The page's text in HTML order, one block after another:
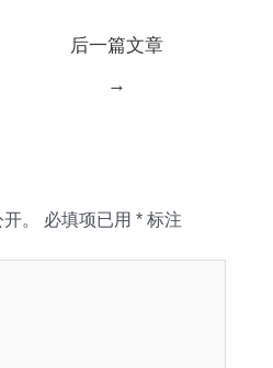
后一篇文章
→
。 必填项已用 *标注